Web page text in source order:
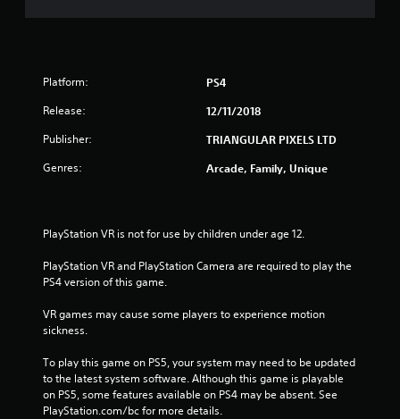
Platform: PS4
Release: 12/11/2018
Publisher: TRIANGULAR PIXELS LTD
Genres: Arcade, Family, Unique
PlayStation VR is not for use by children under age 12.
PlayStation VR and PlayStation Camera are required to play the
PS4 version of this game.
VR games may cause some players to experience motion
sickness.
To play this game on PS5, your system may need to be updated
to the latest system software. Although this game is playable
on PS5, some features available on PS4 may be absent. See
PlayStation.com/bc for more details.